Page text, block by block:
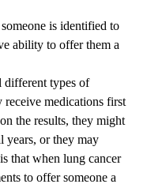
is identified to
ability to offer them a
different types of
receive medications first
the results, they might
years, or they may
that when lung cancer
to offer someone a